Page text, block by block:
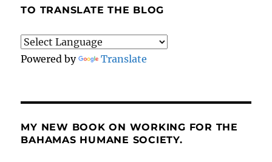
TO TRANSLATE THE BLOG
Powered by Translate
MY NEW BOOK ON WORKING FOR THE
BAHAMAS HUMANE SOCIETY.